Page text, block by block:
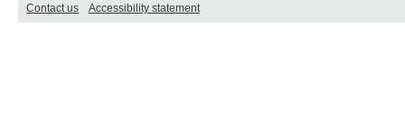
Contact us Accessibility statement